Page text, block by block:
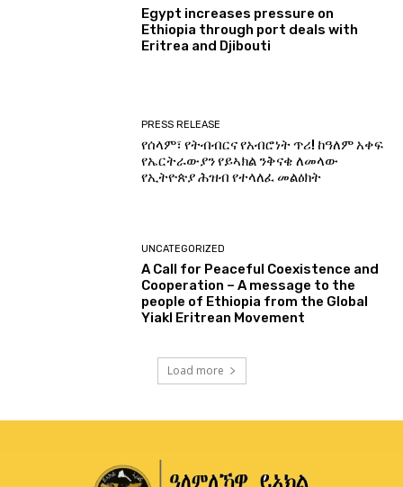
Egypt increases pressure on
Ethiopia through port deals with
Eritrea and Djibouti
PRESS RELEASE
የሰላም፣ የትብብርና የአብሮነት ጥሪ! ከዓለም አቀፍ
የኤርትራውያን የይኣክል ንቅናቄ ለመላው
የኢትዮጵያ ሕዝብ የተላለፈ መልዕክት
UNCATEGORIZED
A Call for Peaceful Coexistence and
Cooperation – A message to the
people of Ethiopia from the Global
Yiakl Eritrean Movement
Load more